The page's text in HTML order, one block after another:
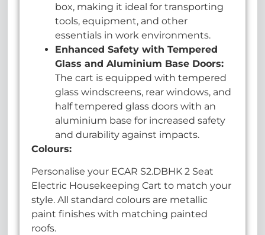
box, making it ideal for transporting
tools, equipment, and other
essentials in work environments.
Enhanced Safety with Tempered
Glass and Aluminium Base Doors:
The cart is equipped with tempered
glass windscreens, rear windows, and
half tempered glass doors with an
aluminium base for increased safety
and durability against impacts.
Colours:
Personalise your ECAR S2.DBHK 2 Seat
Electric Housekeeping Cart to match your
style. All standard colours are metallic
paint finishes with matching painted
roofs.